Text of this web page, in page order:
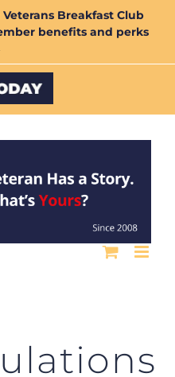
Breakfast Club
benefits and perks